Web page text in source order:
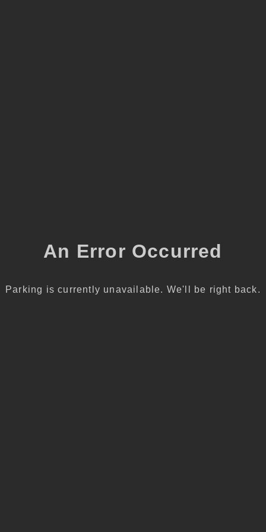
An Error Occurred
Parking is currently unavailable. We'll be right back.